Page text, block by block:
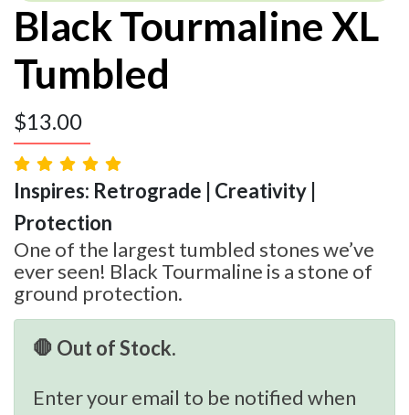
Black Tourmaline XL
Tumbled
$13.00
Inspires: Retrograde | Creativity |
Protection
One of the largest tumbled stones we’ve
ever seen! Black Tourmaline is a stone of
ground protection.
🛑 Out of Stock.
Enter your email to be notified when